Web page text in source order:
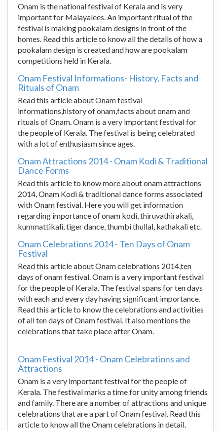
Onam is the national festival of Kerala and is very
important for Malayalees. An important ritual of the
festival is making pookalam designs in front of the
homes. Read this article to know all the details of how a
pookalam design is created and how are pookalam
competitions held in Kerala.
Onam Festival Informations- History, Facts and
Rituals of Onam
Read this article about Onam festival
informations,history of onam,facts about onam and
rituals of Onam. Onam is a very important festival for
the people of Kerala. The festival is being celebrated
with a lot of enthusiasm since ages.
Onam Attractions 2014 - Onam Kodi & Traditional
Dance Forms
Read this article to know more about onam attractions
2014, Onam Kodi & traditional dance forms associated
with Onam festival. Here you will get information
regarding importance of onam kodi, thiruvathirakali,
kummattikali, tiger dance, thumbi thullal, kathakali etc.
Onam Celebrations 2014 - Ten Days of Onam
Festival
Read this article about Onam celebrations 2014,ten
days of onam festival. Onam is a very important festival
for the people of Kerala. The festival spans for ten days
with each and every day having significant importance.
Read this article to know the celebrations and activities
of all ten days of Onam festival. It also mentions the
celebrations that take place after Onam.
Onam Festival 2014 - Onam Celebrations and
Attractions
Onam is a very important festival for the people of
Kerala. The festival marks a time for unity among friends
and family. There are a number of attractions and unique
celebrations that are a part of Onam festival. Read this
article to know all the Onam celebrations in detail.